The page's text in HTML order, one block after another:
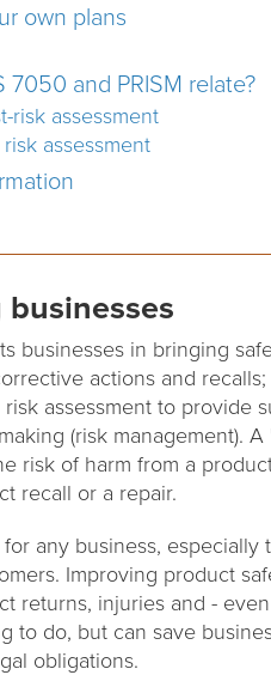
own plans
7050 and PRISM relate?
risk assessment
assessment
businesses in bringing
actions and
assessment to provide
(risk management).
risk of harm from a
recall or a repair.
any business,
Improving product
returns, injuries and -
to do, but can save
obligations.